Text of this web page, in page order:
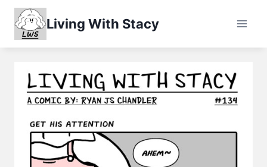
Skip
content
Living With Stacy